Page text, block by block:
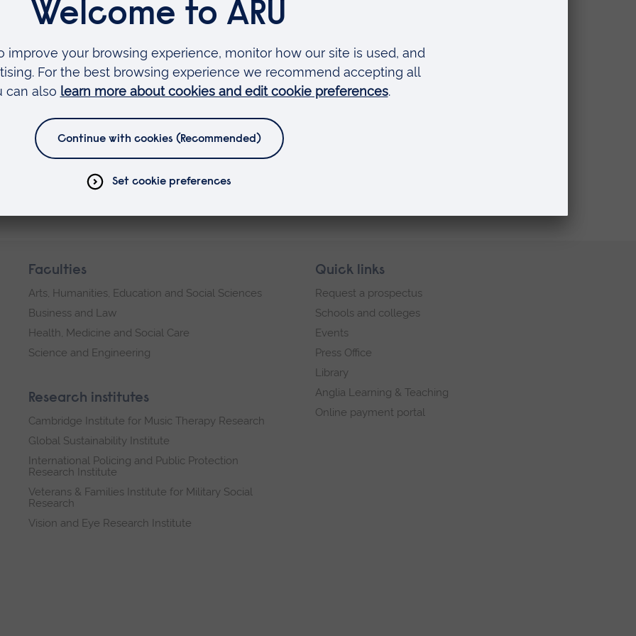
and his ability to recognise and combine
Ruskin to establish strong links both within the
institutions.
Fellow of the University.
Faculties
Arts, Humanities, Education and Social Sciences
Business and Law
Health, Medicine and Social Care
Science and Engineering
Research institutes
Cambridge Institute for Music Therapy Research
Global Sustainability Institute
International Policing and Public Protection
Research Institute
Veterans & Families Institute for Military Social
Research
Vision and Eye Research Institute
Quick links
Request a prospectus
Schools and colleges
Events
Press Office
Library
Anglia Learning & Teaching
Online payment portal